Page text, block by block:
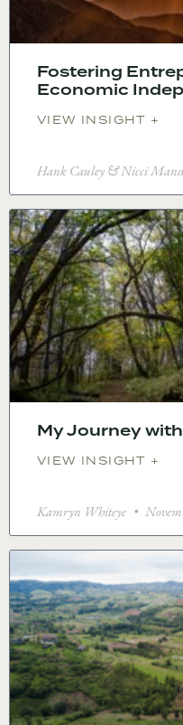
Fostering
Economic
VIEW INSIGHT +
Hank Cauley & Nicci
My Journey
VIEW INSIGHT +
Kamryn Whiteye